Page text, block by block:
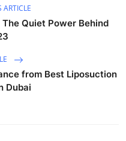
ARTICLE
Quiet Power Behind
from Best Liposuction
Dubai